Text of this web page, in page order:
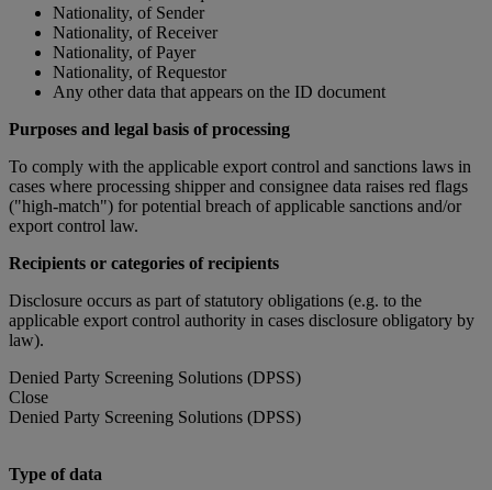
Nationality, of Sender
Nationality, of Receiver
Nationality, of Payer
Nationality, of Requestor
Any other data that appears on the ID document
Purposes and legal basis of processing
To comply with the applicable export control and sanctions laws in
cases where processing shipper and consignee data raises red flags
("high-match") for potential breach of applicable sanctions and/or
export control law.
Recipients or categories of recipients
Disclosure occurs as part of statutory obligations (e.g. to the
applicable export control authority in cases disclosure obligatory by
law).
Denied Party Screening Solutions (DPSS)
Close
Denied Party Screening Solutions (DPSS)
Type of data